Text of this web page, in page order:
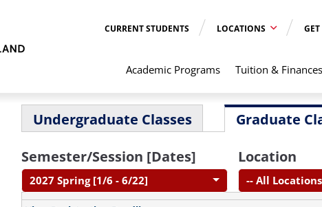
CURRENT STUDENTS LOCATIONS
Academic Programs Tuition & Finances
Undergraduate Classes
Graduate
Semester/Session [Dates]
2027 Spring [1/6 - 6/22]
Location
-- All